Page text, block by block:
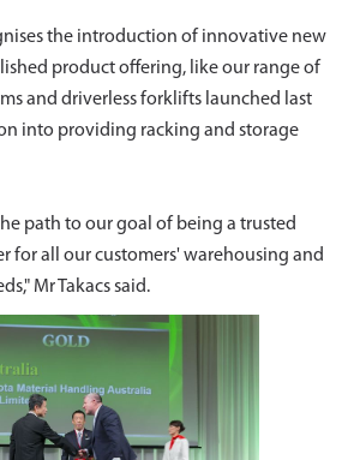
the introduction of innovative new
product offering, like our range of
and driverless forklifts launched last
into providing racking and storage
path to our goal of being a trusted
for all our customers' warehousing and
Mr Takacs said.